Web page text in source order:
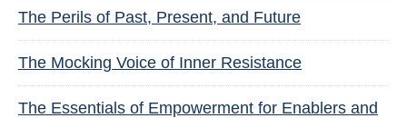
The Perils of Past, Present, and Future
The Mocking Voice of Inner Resistance
The Essentials of Empowerment for Enablers and